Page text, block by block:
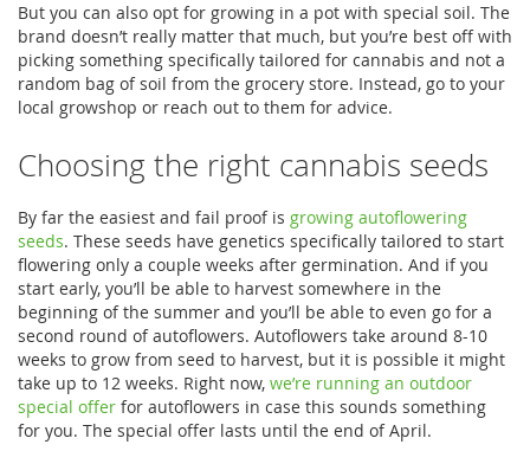
But you can also opt for growing in a pot with special soil. The
brand doesn’t really matter that much, but you’re best off with
picking something specifically tailored for cannabis and not a
random bag of soil from the grocery store. Instead, go to your
local growshop or reach out to them for advice.
Choosing the right cannabis seeds
By far the easiest and fail proof is growing autoflowering
seeds. These seeds have genetics specifically tailored to start
flowering only a couple weeks after germination. And if you
start early, you’ll be able to harvest somewhere in the
beginning of the summer and you’ll be able to even go for a
second round of autoflowers. Autoflowers take around 8-10
weeks to grow from seed to harvest, but it is possible it might
take up to 12 weeks. Right now, we’re running an outdoor
special offer for autoflowers in case this sounds something
for you. The special offer lasts until the end of April.